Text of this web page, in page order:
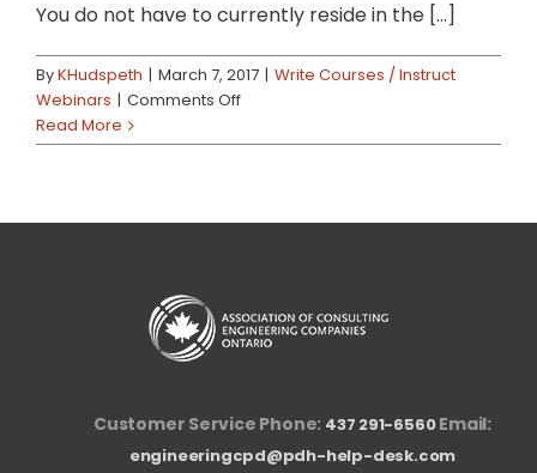
You do not have to currently reside in the [...]
ByKHudspeth | March 7, 2017 | Write Courses / Instruct
Webinars | Comments Offon
if
not
United
States?
Read More
Customer Service Phone: 437 291-6560Email:
engineeringcpd@pdh-help-desk.com